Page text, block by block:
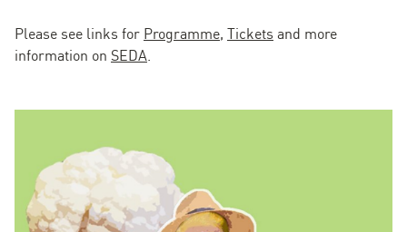
Please see links for Programme, Tickets and more
information on SEDA